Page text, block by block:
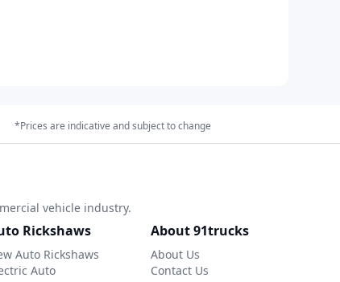
*Prices are indicative and subject to change
vehicle industry.
Rickshaws
Auto Rickshaws
Auto
About 91trucks
About Us
Contact Us